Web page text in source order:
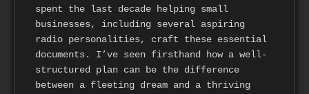
spent the last decade helping small
businesses, including several aspiring
radio personalities, craft these essential
documents. I’ve seen firsthand how a well-
structured plan can be the difference
between a fleeting dream and a thriving